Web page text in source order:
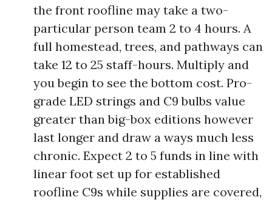
the front roofline may take a two-
particular person team 2 to 4 hours. A
full homestead, trees, and pathways can
take 12 to 25 staff-hours. Multiply and
you begin to see the bottom cost. Pro-
grade LED strings and C9 bulbs value
greater than big-box editions however
last longer and draw a ways much less
chronic. Expect 2 to 5 funds in line with
linear foot set up for established
roofline C9s while supplies are covered,